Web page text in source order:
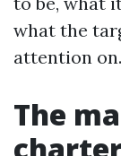
what the
attention on.
The